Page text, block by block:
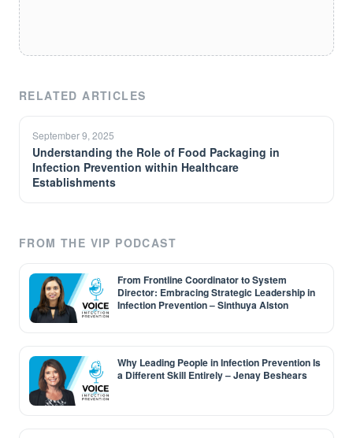
RELATED ARTICLES
September 9, 2025
Understanding the Role of Food Packaging in
Infection Prevention within Healthcare
Establishments
FROM THE VIP PODCAST
From Frontline Coordinator to System
Director: Embracing Strategic Leadership in
Infection Prevention – Sinthuya Alston
Why Leading People in Infection Prevention Is
a Different Skill Entirely – Jenay Beshears